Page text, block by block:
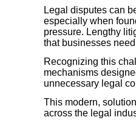
Legal disputes can
especially when
pressure. Lengthy
that businesses
Recognizing this
mechanisms
unnecessary legal
This modern,
across the legal